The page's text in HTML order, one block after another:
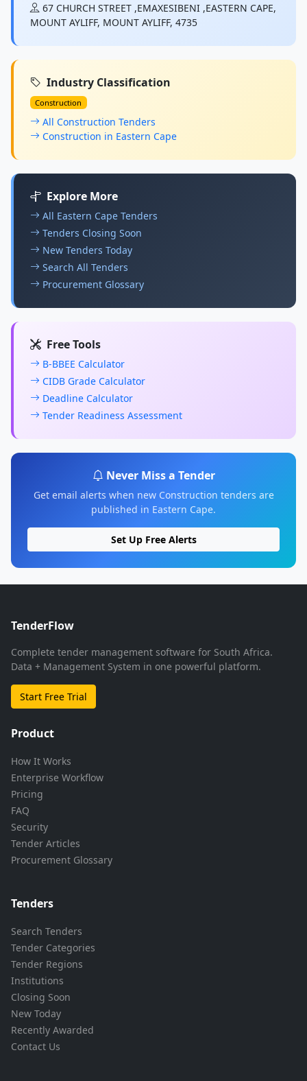
67 CHURCH STREET ,EMAXESIBENI ,EASTERN CAPE,
MOUNT AYLIFF, MOUNT AYLIFF, 4735
Industry Classification
Construction
All Construction Tenders
Construction in Eastern Cape
Explore More
All Eastern Cape Tenders
Tenders Closing Soon
New Tenders Today
Search All Tenders
Procurement Glossary
Free Tools
B-BBEE Calculator
CIDB Grade Calculator
Deadline Calculator
Tender Readiness Assessment
Never Miss a Tender
Get email alerts when new Construction tenders are
published in Eastern Cape.
Set Up Free Alerts
TenderFlow
Complete tender management software for South Africa.
Data + Management System in one powerful platform.
Start Free Trial
Product
How It Works
Enterprise Workflow
Pricing
FAQ
Security
Tender Articles
Procurement Glossary
Tenders
Search Tenders
Tender Categories
Tender Regions
Institutions
Closing Soon
New Today
Recently Awarded
Contact Us